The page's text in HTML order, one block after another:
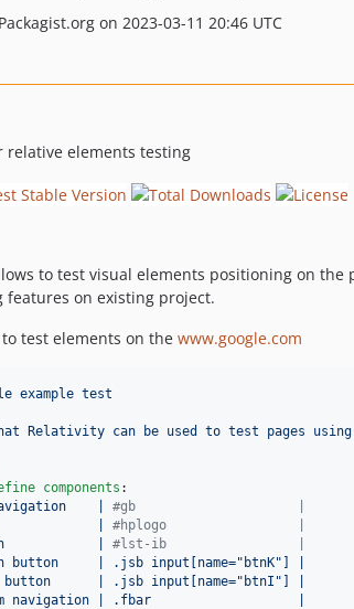
on 2023-03-11 20:46 UTC
relative elements testing
to test visual elements positioning on
features on existing project.
test elements on the www.google.com
example test
Relativity can be used to test pages using
components :
| #gb                     |
| #hplogo                 |
| #lst-ib                 |
button     | .jsb input[name="btnK"] |
button      | .jsb input[name="btnI"] |
navigation | .fbar                   |